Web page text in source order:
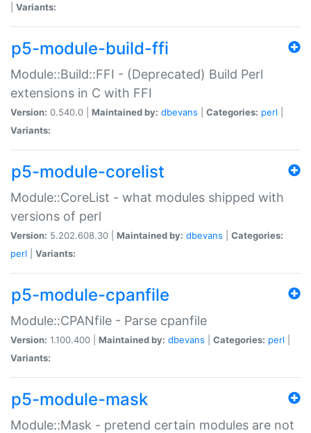
Variants:
p5-module-build-ffi
Module::Build::FFI - (Deprecated) Build Perl
extensions in C with FFI
Version: 0.540.0 | Maintained by: dbevans Categories: perl
Variants:
p5-module-corelist
Module::CoreList - what modules shipped with
versions of perl
Version: 5.202.608.30 | Maintained by: dbevans
Categories:
perl
Variants:
p5-module-cpanfile
Module::CPANfile - Parse cpanfile
Version: 1.100.400 | Maintained by: dbevans Categories: perl
Variants:
p5-module-mask
Module::Mask - pretend certain modules are not